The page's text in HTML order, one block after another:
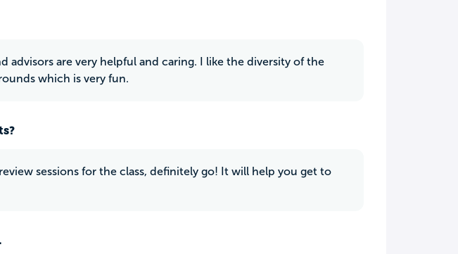
advisors are very helpful and caring. I like the diversity of the
which is very fun.
sessions for the class, definitely go! It will help you get to